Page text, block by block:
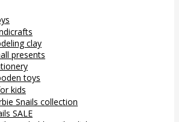
clay
presents
toys
kids
Snails collection
SALE